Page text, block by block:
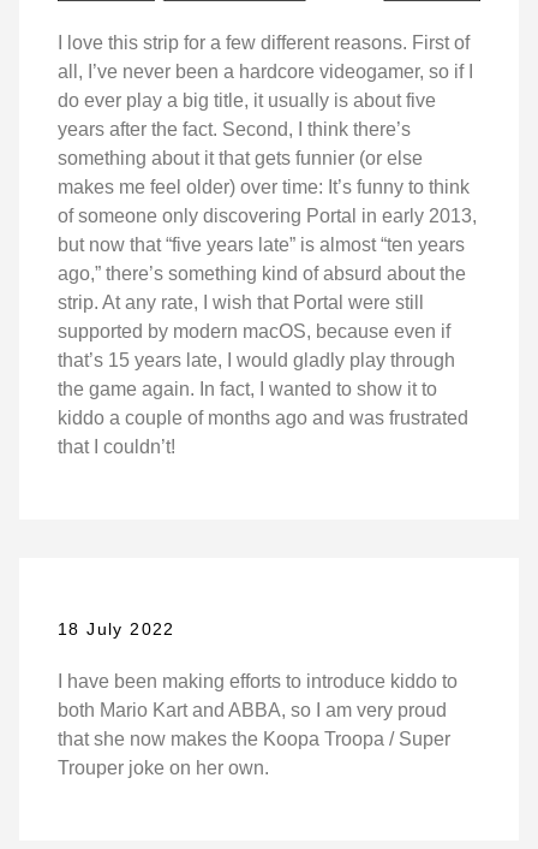
I love this strip for a few different reasons. First of
all, I’ve never been a hardcore videogamer, so if I
do ever play a big title, it usually is about five
years after the fact. Second, I think there’s
something about it that gets funnier (or else
makes me feel older) over time: It’s funny to think
of someone only discovering Portal in early 2013,
but now that “five years late” is almost “ten years
ago,” there’s something kind of absurd about the
strip. At any rate, I wish that Portal were still
supported by modern macOS, because even if
that’s 15 years late, I would gladly play through
the game again. In fact, I wanted to show it to
kiddo a couple of months ago and was frustrated
that I couldn’t!
18 July 2022
I have been making efforts to introduce kiddo to
both Mario Kart and ABBA, so I am very proud
that she now makes the Koopa Troopa / Super
Trouper joke on her own.